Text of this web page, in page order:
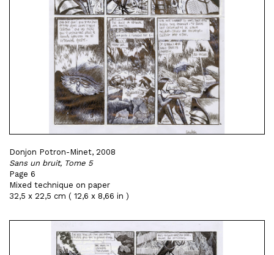
Donjon Potron-Minet, 2008
Sans un bruit, Tome 5
Page 6
Mixed technique on paper
32,5 x 22,5 cm ( 12,6 x 8,66 in )